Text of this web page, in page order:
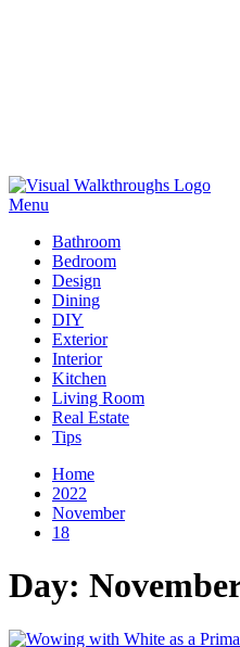
Skip
to
Menu
Bathroom
Bedroom
Design
Dining
DIY
Exterior
Interior
Kitchen
Living Room
Real Estate
Tips
Home
2022
November
18
Day: